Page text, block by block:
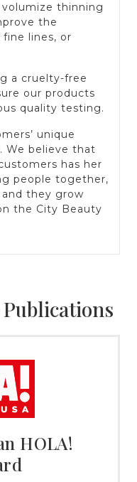
thinning
the
fine lines, or
a cruelty-free
our products
quality testing.
unique
We believe that
has her
people together,
they grow
the City Beauty
HOLA!